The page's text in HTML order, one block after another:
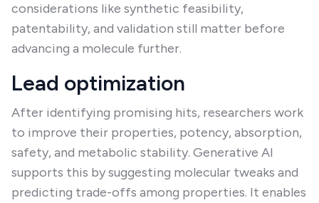
considerations like synthetic feasibility,
patentability, and validation still matter before
advancing a molecule further.
Lead optimization
After identifying promising hits, researchers work
to improve their properties, potency, absorption,
safety, and metabolic stability. Generative AI
supports this by suggesting molecular tweaks and
predicting trade-offs among properties. It enables